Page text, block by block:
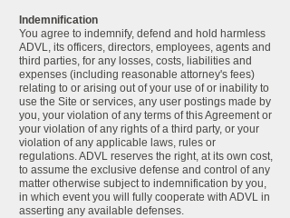
Indemnification
You agree to indemnify, defend and hold harmless
ADVL, its officers, directors, employees, agents and
third parties, for any losses, costs, liabilities and
expenses (including reasonable attorney's fees)
relating to or arising out of your use of or inability to
use the Site or services, any user postings made by
you, your violation of any terms of this Agreement or
your violation of any rights of a third party, or your
violation of any applicable laws, rules or
regulations. ADVL reserves the right, at its own cost,
to assume the exclusive defense and control of any
matter otherwise subject to indemnification by you,
in which event you will fully cooperate with ADVL in
asserting any available defenses.